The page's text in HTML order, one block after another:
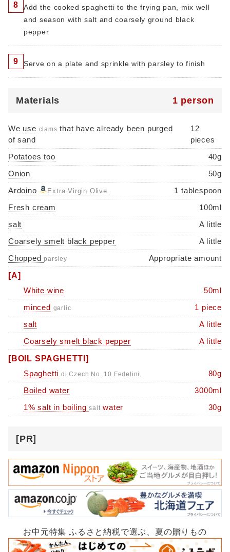
8
Add the cooked spaghetti to the frying pan, mix well
and season with salt and coarsely ground black
pepper
9 Serve on a plate and sprinkle with parsley to finish
Materials 1 person
We use clams that have already been purged
of sand
12
pieces
Potatoes too
40g
Onion
50g
Ardoino
Extra Virgin Olive
1 tablespoon
Fresh cream
100ml
salt
A little
Coarsely smelt black pepper
A little
Choppedparsley
Appropriate amount
[A]
White wine
50ml
minced garlic
1 piece
salt
A little
Coarsely smelt black pepper
A little
[BOIL SPAGHETTI]
Spaghetti di Czech No. 10 Fedelini.
80g
Boiled water
3000ml
1% salt in boilingsalt water 30g
[PR]
お中元特集 ふるさと納税で選ぶ、夏の贈りもの